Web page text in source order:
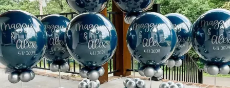
To determine how prepaying existing loans can help
borrowers, they must utilise a part-payment calculator
online. It is essentially an online tool that helps
understand the repercussions of repaying an outstanding
loan amount before its scheduled date.
Such a calculator requires users to enter details like loan